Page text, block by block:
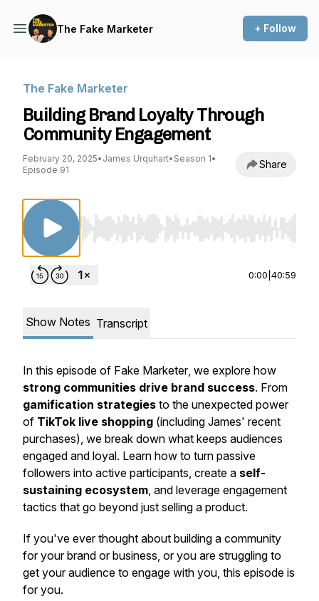
The Fake Marketer + Follow
The Fake Marketer
Building Brand Loyalty Through
Community Engagement
February 20, 2025• James Urquhart• Season 1•
Episode 91
Share
Use Left/Right to seek, Home/End to jump
0:00 40:59
Show Notes Transcript
In this episode of Fake Marketer, we explore how
strong communities drive brand success. From
gamification strategies to the unexpected power
of TikTok live shopping (including James' recent
purchases), we break down what keeps audiences
engaged and loyal. Learn how to turn passive
followers into active participants, create a self-
sustaining ecosystem, and leverage engagement
tactics that go beyond just selling a product.
If you've ever thought about building a community
for your brand or business, or you are struggling to
get your audience to engage with you, this episode is
for you.